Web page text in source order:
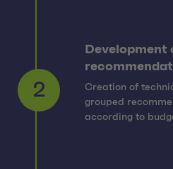
2
Development
Creation of
grouped
according to